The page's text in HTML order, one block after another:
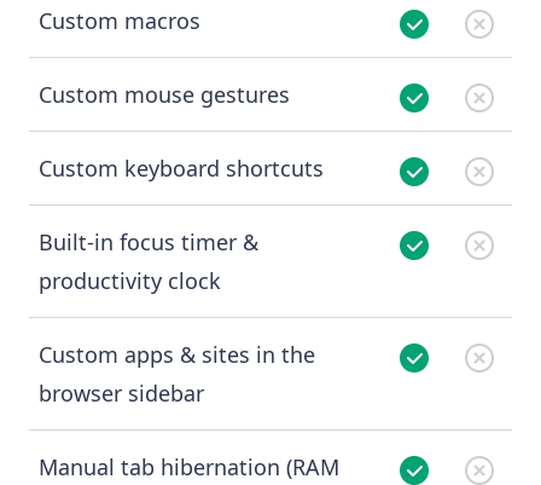
Custom macros
Custom mouse gestures
Custom keyboard shortcuts
Built-in focus timer &
productivity clock
Custom apps & sites in the
browser sidebar
Manual tab hibernation (RAM